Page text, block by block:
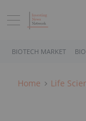
BIOTECH MARKET
Home Life